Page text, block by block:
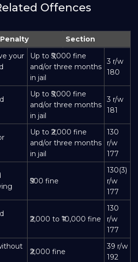
Offences
Penalty
Section
your
Up to ₹5,000 fine
and/or three months
in jail
3 r/w
180
Up to ₹5,000 fine
and/or three months
in jail
3 r/w
181
Up to ₹2,000 fine
and/or three months
in jail
130
r/w
177
₹500 fine
130(3)
r/w
177
₹2,000 to ₹10,000 fine
130
r/w
177
₹2,000 fine
39 r/w
192